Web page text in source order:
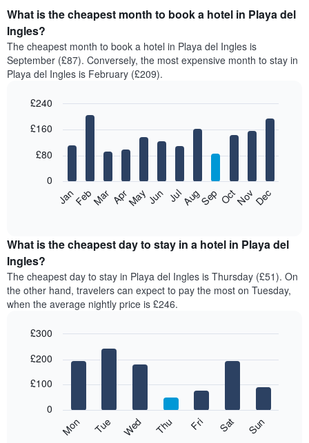
What is the cheapest month to book a hotel in Playa del
Ingles?
The cheapest month to book a hotel in Playa del Ingles is
September (£87). Conversely, the most expensive month to stay in
Playa del Ingles is February (£209).
chart
bars.
following
the
average
price
of
a
room
month
chart
displaying
graphic.
JanFebMar AprMayJun JulAugSep OctNovDec
0
£80
£160
£240
What is the cheapest day to stay in a hotel in Playa del
Ingles?
The cheapest day to stay in Playa del Ingles is Thursday (£51). On
the other hand, travelers can expect to pay the most on Tuesday,
when the average nightly price is £246.
chart
following
graphic.
Mon Tue Wed Thu Fri Sat Sun
0
£100
£200
£300